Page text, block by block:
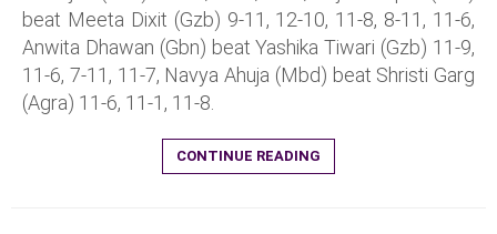
beat Meeta Dixit (Gzb) 9-11, 12-10, 11-8, 8-11, 11-6,
Anwita Dhawan (Gbn) beat Yashika Tiwari (Gzb) 11-9,
11-6, 7-11, 11-7, Navya Ahuja (Mbd) beat Shristi Garg
(Agra) 11-6, 11-1, 11-8.
CONTINUE READING